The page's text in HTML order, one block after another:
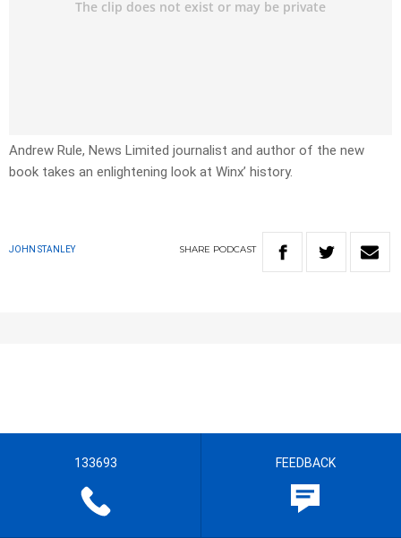
Andrew Rule, News Limited journalist and author of the new
book takes an enlightening look at Winx’ history.
JOHN STANLEY SHARE PODCAST
133693 FEEDBACK